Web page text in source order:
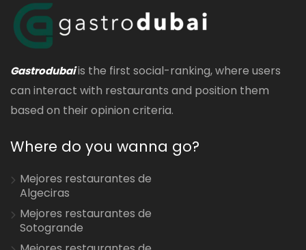
Gastrodubaiis the first social-ranking, where users
can interact with restaurants and position them
based on their opinion criteria.
Where do you wanna go?
Mejores restaurantes de
Algeciras
Mejores restaurantes de
Sotogrande